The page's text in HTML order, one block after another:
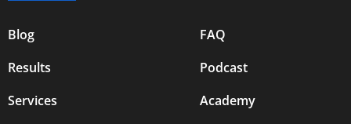
Blog
Results
Services
FAQ
Podcast
Academy